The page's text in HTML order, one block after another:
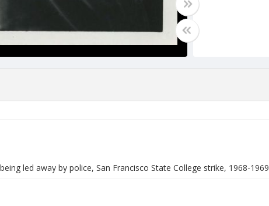
led away by police, San Francisco State College strike, 1968-1969